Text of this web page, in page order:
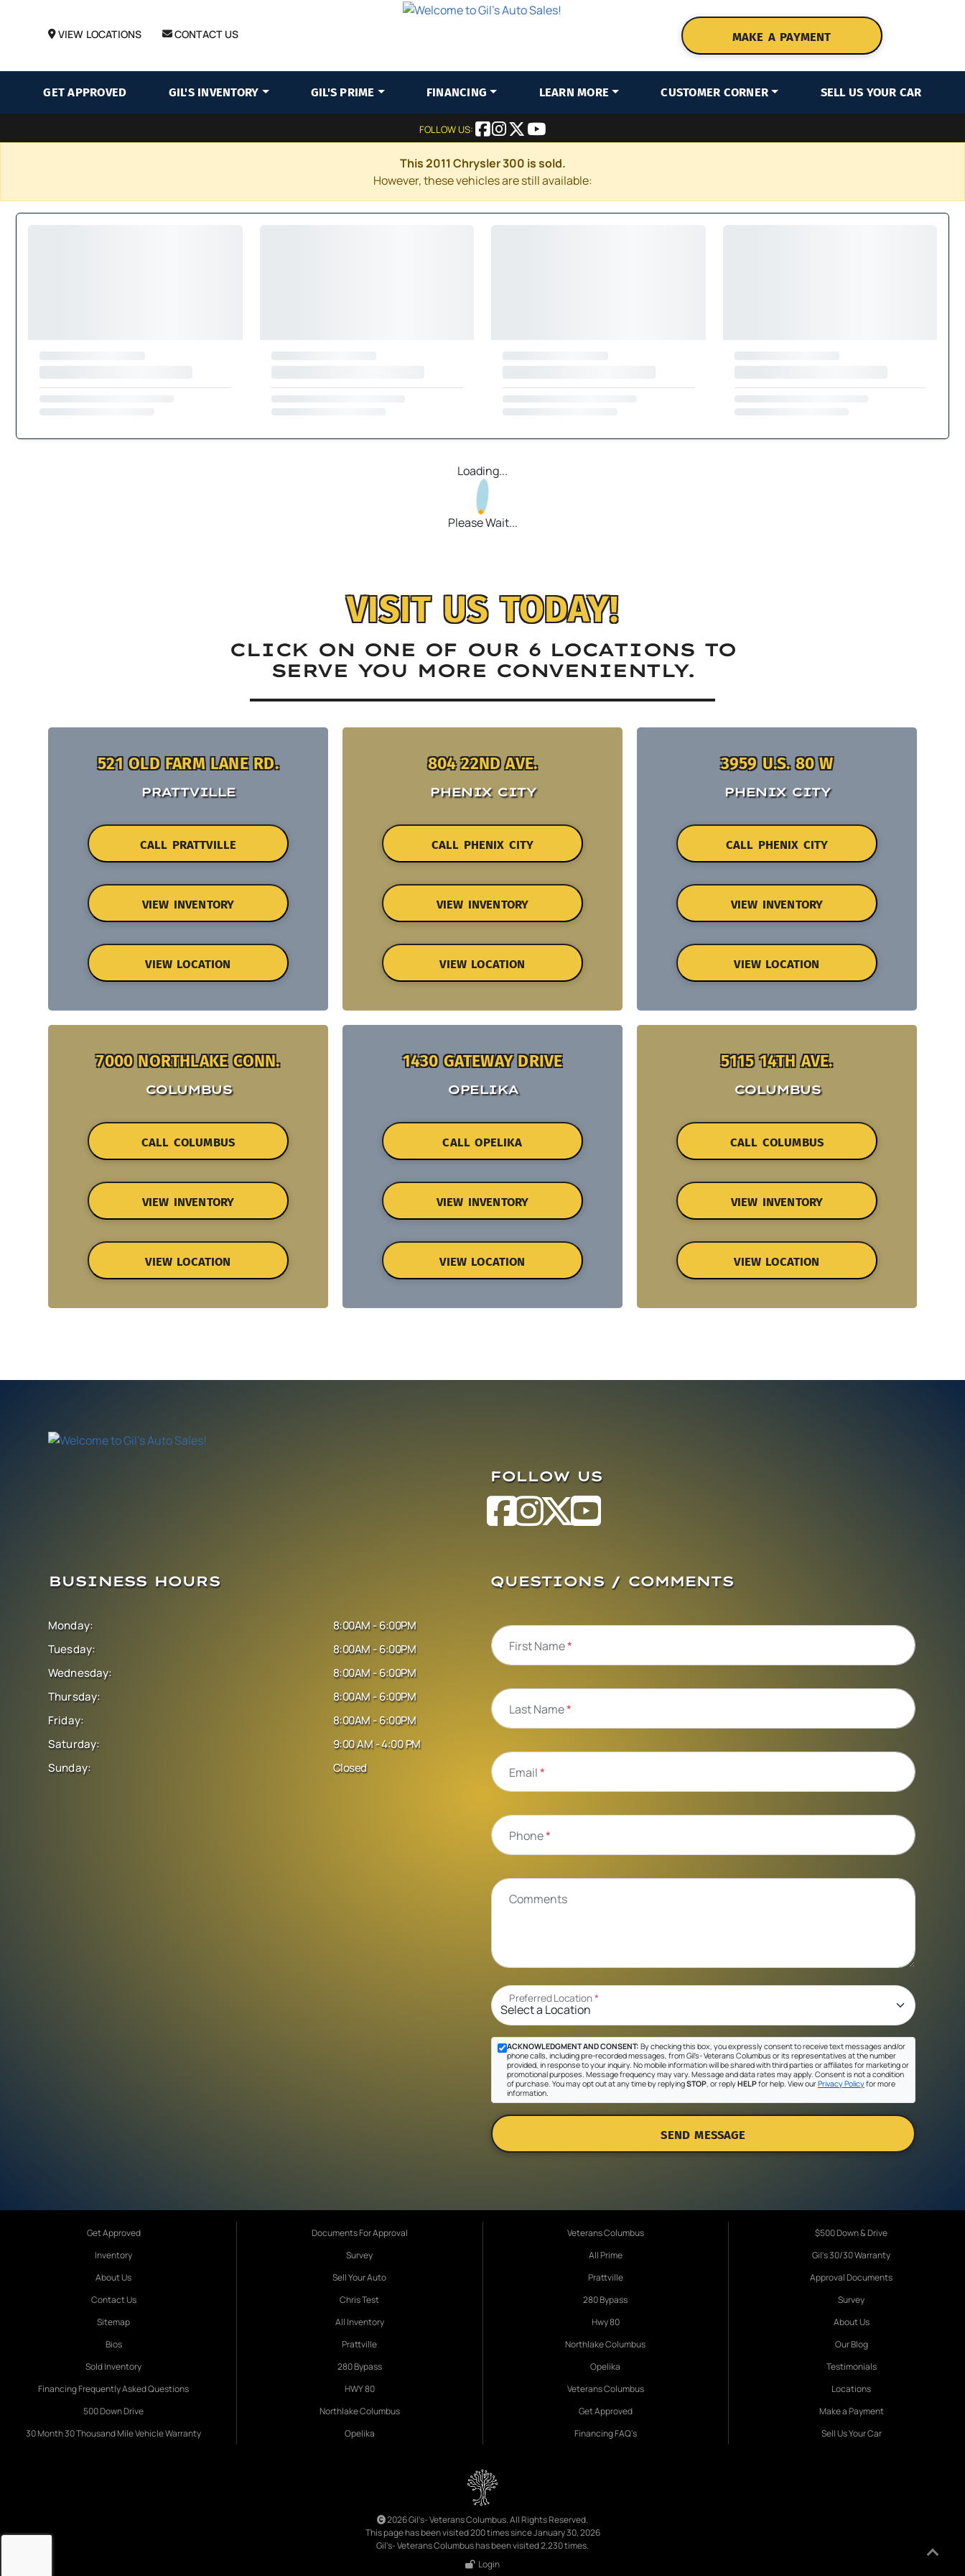
VIEW LOCATIONS CONTACT US MAKE A PAYMENT
GET APPROVED GIL'S INVENTORY GIL'S PRIME FINANCING LEARN MORE CUSTOMER CORNER SELL US YOUR CAR
FOLLOW US:
This 2011 Chrysler 300 is sold.
However, these vehicles are still available:
Loading...
Please Wait...
VISIT US TODAY!
CLICK ON ONE OF OUR 6 LOCATIONS TO
SERVE YOU MORE CONVENIENTLY.
521 OLD FARM LANE RD.
PRATTVILLE
CALL PRATTVILLE
VIEW INVENTORY
VIEW LOCATION
804 22ND AVE.
PHENIX CITY
CALL PHENIX CITY
VIEW INVENTORY
VIEW LOCATION
3959 U.S. 80 W
PHENIX CITY
CALL PHENIX CITY
VIEW INVENTORY
VIEW LOCATION
7000 NORTHLAKE CONN.
COLUMBUS
CALL COLUMBUS
VIEW INVENTORY
VIEW LOCATION
1430 GATEWAY DRIVE
OPELIKA
CALL OPELIKA
VIEW INVENTORY
VIEW LOCATION
5115 14TH AVE.
COLUMBUS
CALL COLUMBUS
VIEW INVENTORY
VIEW LOCATION
FOLLOW US
BUSINESS HOURS
Monday:
Tuesday:
Wednesday:
Thursday:
Friday:
Saturday:
Sunday:
8:00AM - 6:00PM
8:00AM - 6:00PM
8:00AM - 6:00PM
8:00AM - 6:00PM
8:00AM - 6:00PM
9:00 AM - 4:00 PM
Closed
QUESTIONS / COMMENTS
First Name*
Last Name*
Email*
Phone*
Comments
Preferred Location*
ACKNOWLEDGMENT AND CONSENT: By checking this box, you expressly consent to receive text messages and/or
phone calls, including pre-recorded messages, from Gil's- Veterans Columbus or its representatives at the number
provided, in response to your inquiry. No mobile information will be shared with third parties or affiliates for marketing or
promotional purposes. Message frequency may vary. Message and data rates may apply. Consent is not a condition
of purchase. You may opt out at any time by replyingSTOP, or replyHELPfor help. View ourPrivacy Policyfor more
information.
SEND MESSAGE
Get Approved
Inventory
About Us
Contact Us
Sitemap
Bios
Sold Inventory
Financing Frequently Asked Questions
500 Down Drive
30 Month 30 Thousand Mile Vehicle Warranty
Documents For Approval
Survey
Sell Your Auto
Chris Test
All Inventory
Prattville
280 Bypass
HWY 80
Northlake Columbus
Opelika
Veterans Columbus
All Prime
Prattville
280 Bypass
Hwy 80
Northlake Columbus
Opelika
Veterans Columbus
Get Approved
Financing FAQ's
$500 Down & Drive
Gil's 30/30 Warranty
Approval Documents
Survey
About Us
Our Blog
Testimonials
Locations
Make a Payment
Sell Us Your Car
2026 Gil's- Veterans Columbus. All Rights Reserved.
This page has been visited 200 times since January 30, 2026
Gil's- Veterans Columbus has been visited 2,230 times.
Login